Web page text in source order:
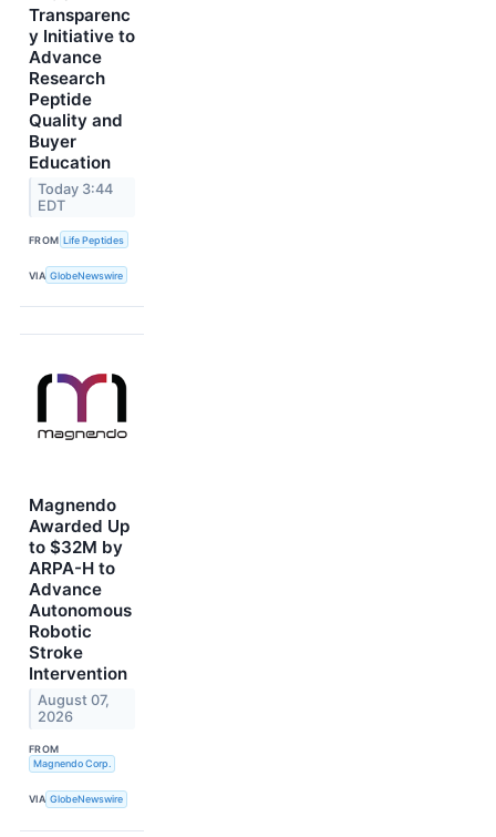
Transparenc
y Initiative to
Advance
Research
Peptide
Quality and
Buyer
Education
Today 3:44
EDT
FROM Life Peptides
VIA GlobeNewswire
Magnendo
Awarded Up
to $32M by
ARPA-H to
Advance
Autonomous
Robotic
Stroke
Intervention
August 07,
2026
FROM
Magnendo Corp.
VIA GlobeNewswire